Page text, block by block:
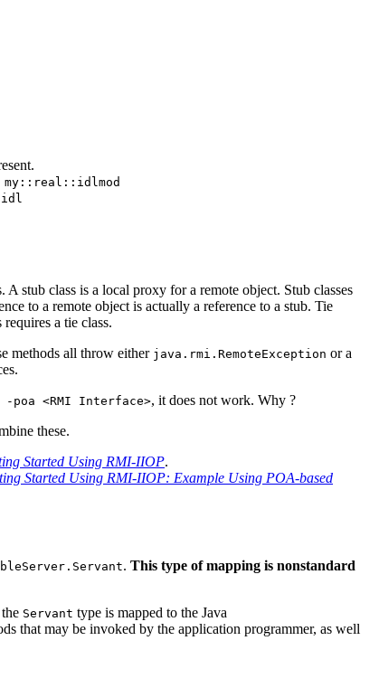
stub class is a local proxy for a remote object. Stub classes
to a remote object is actually a reference to a stub. Tie
a tie class.
methods all throw either java.rmi.RemoteException or a
poa <RMI Interface>, it does not work. Why ?
these.
Started Using RMI-IIOP.
Started Using RMI-IIOP: Example Using POA-based
. This type of mapping is nonstandard
Servant type is mapped to the Java
that may be invoked by the application programmer, as well